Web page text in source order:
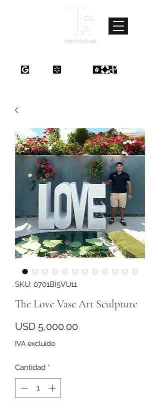
SKU: 0701BI5VU11
The Love Vase Art Sculpture
USD 5,000.00Precio
IVA excluido
Cantidad *